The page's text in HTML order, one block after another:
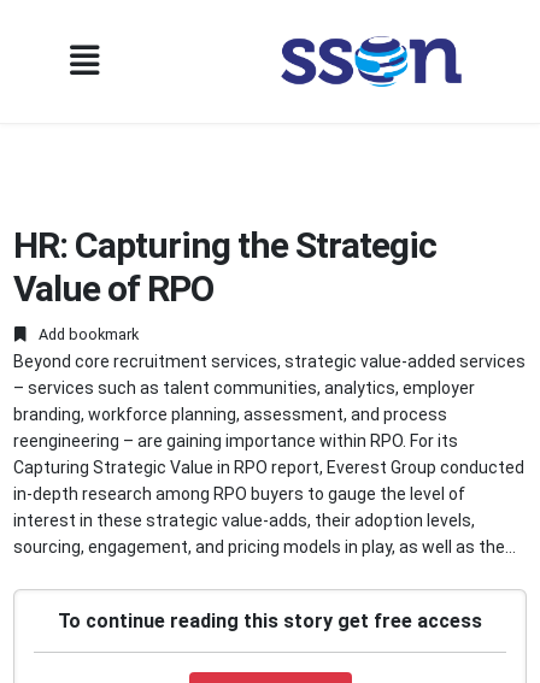
HR: Capturing the Strategic
Value of RPO
Add bookmark
Beyond core recruitment services, strategic value-added services
– services such as talent communities, analytics, employer
branding, workforce planning, assessment, and process
reengineering – are gaining importance within RPO. For its
Capturing Strategic Value in RPO report, Everest Group conducted
in-depth research among RPO buyers to gauge the level of
interest in these strategic value-adds, their adoption levels,
sourcing, engagement, and pricing models in play, as well as the...
To continue reading this story get free access